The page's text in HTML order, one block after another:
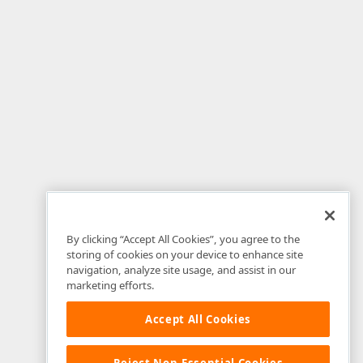
By clicking “Accept All Cookies”, you agree to the
storing of cookies on your device to enhance site
navigation, analyze site usage, and assist in our
marketing efforts.
Accept All Cookies